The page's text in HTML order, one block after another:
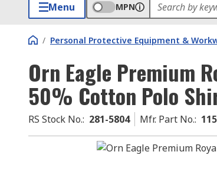
Menu MPN
/ Personal Protective Equipment &
Orn Eagle Premium
50% Cotton Polo
RS Stock No.: 281-5804 Mfr. Part No.: